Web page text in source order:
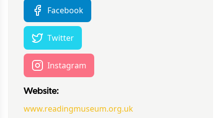
Facebook
Twitter
Instagram
Website:
www.readingmuseum.org.uk